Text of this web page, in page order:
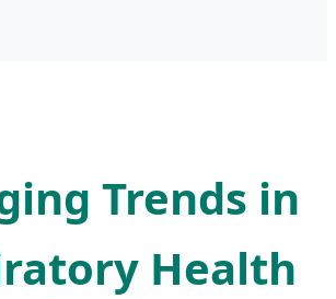
Trends in
Health